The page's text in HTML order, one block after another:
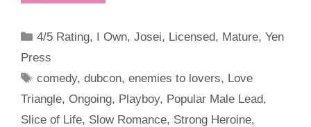
Categories
4/5 Rating, I Own,Josei, Licensed, Mature,Yen
Press
Tags
comedy,dubcon,enemies to lovers, Love
Triangle, Ongoing, Playboy, Popular Male Lead,
Slice of Life, Slow Romance, Strong Heroine,